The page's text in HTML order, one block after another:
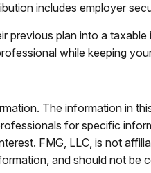
includes employer
plan into a
while keeping
The information in
for specific
FMG, LLC, is not
and should not